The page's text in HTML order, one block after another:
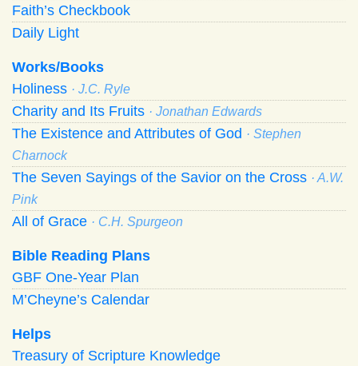
Faith’s Checkbook
Daily Light
Works/Books
Holiness · J.C. Ryle
Charity and Its Fruits · Jonathan Edwards
The Existence and Attributes of God · Stephen
Charnock
The Seven Sayings of the Savior on the Cross · A.W.
Pink
All of Grace · C.H. Spurgeon
Bible Reading Plans
GBF One-Year Plan
M’Cheyne’s Calendar
Helps
Treasury of Scripture Knowledge